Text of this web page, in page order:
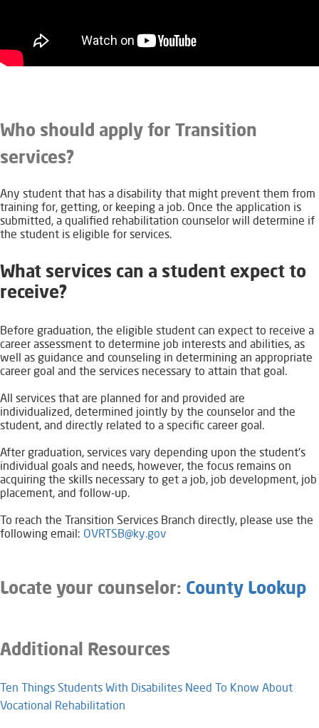
Who should apply for Transition
services?
Any student that has a disability that might prevent them from
training for, getting, or keeping a job. Once the application is
submitted, a qualified rehabilitation counselor will determine if
the student is eligible for services.
What services can a student expect to
receive?
Before graduation, the eligible student can expect to receive a
career assessment to determine job interests and abilities, as
well as guidance and counseling in determining an appropriate
career goal and the services necessary to attain that goal.
All services that are planned for and provided are
individualized, determined jointly by the counselor and the
student, and directly related to a specific career goal.
After graduation, services vary depending upon the student's
individual goals and needs, however, the focus remains on
acquiring the skills necessary to get a job, job development, job
placement, and follow-up.
To reach the Transition Services Branch directly, please use the
following email: OVRTSB@ky.gov
Locate your counselor: County Lookup
Additional Resources
Ten Things Students With Disabilites Need To Know About
Vocational Rehabilitation